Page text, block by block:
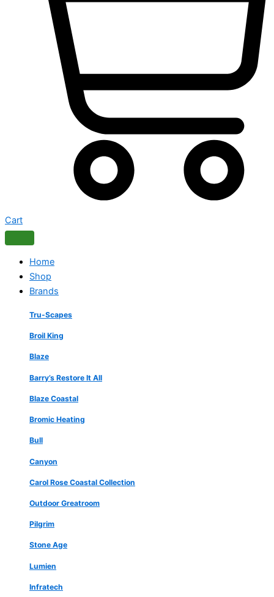
Cart
Home
Shop
Brands
Tru-Scapes
Broil King
Blaze
Barry’s Restore It All
Blaze Coastal
Bromic Heating
Bull
Canyon
Carol Rose Coastal Collection
Outdoor Greatroom
Pilgrim
Stone Age
Lumien
Infratech